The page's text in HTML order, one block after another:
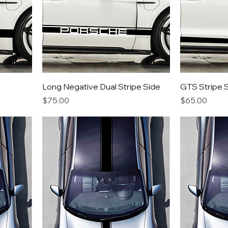
Long Negative Dual Stripe Side
Price
$75.00
GTS Stripe
Price
$65.00